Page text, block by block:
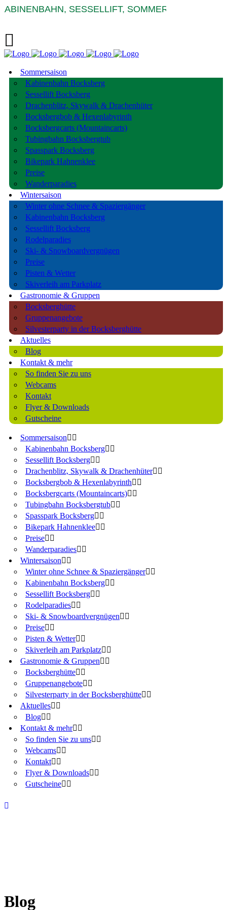
SESSELLIFT,
Sommersaison
Kabinenbahn Bocksberg
Sessellift Bocksberg
Drachenblitz, Skywalk & Drachenhüter
Bocksbergbob & Hexenlabyrinth
Bocksbergcarts (Mountaincarts)
Tubingbahn Bocksbergtub
Spasspark Bocksberg
Bikepark Hahnenklee
Preise
Wanderparadies
Wintersaison
Winter ohne Schnee & Spaziergänger
Kabinenbahn Bocksberg
Sessellift Bocksberg
Rodelparadies
Ski- & Snowboardvergnügen
Preise
Pisten & Wetter
Skiverleih am Parkplatz
Gastronomie & Gruppen
Bocksberghütte
Gruppenangebote
Silvesterparty in der Bocksberghütte
Aktuelles
Blog
Kontakt & mehr
So finden Sie zu uns
Webcams
Kontakt
Flyer & Downloads
Gutscheine
Sommersaison
Kabinenbahn Bocksberg
Sessellift Bocksberg
Drachenblitz, Skywalk & Drachenhüter
Bocksbergbob & Hexenlabyrinth
Bocksbergcarts (Mountaincarts)
Tubingbahn Bocksbergtub
Spasspark Bocksberg
Bikepark Hahnenklee
Preise
Wanderparadies
Wintersaison
Winter ohne Schnee & Spaziergänger
Kabinenbahn Bocksberg
Sessellift Bocksberg
Rodelparadies
Ski- & Snowboardvergnügen
Preise
Pisten & Wetter
Skiverleih am Parkplatz
Gastronomie & Gruppen
Bocksberghütte
Gruppenangebote
Silvesterparty in der Bocksberghütte
Aktuelles
Blog
Kontakt & mehr
So finden Sie zu uns
Webcams
Kontakt
Flyer & Downloads
Gutscheine
Blog